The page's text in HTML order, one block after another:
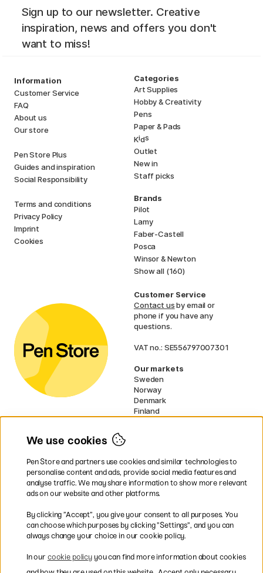
Sign up to our newsletter. Creative
inspiration, news and offers you don't
want to miss!
Information
Customer Service
FAQ
About us
Our store
Pen Store Plus
Guides and inspiration
Social Responsibility
Terms and conditions
Privacy Policy
Imprint
Cookies
Categories
Art Supplies
Hobby & Creativity
Pens
Paper & Pads
Kids
Outlet
New in
Staff picks
Brands
Pilot
Lamy
Faber-Castell
Posca
Winsor & Newton
Show all (160)
Customer Service
Contact usby email or
phone if you have any
questions.
VAT no.: SE556797007301
Our markets
Sweden
Norway
Denmark
Finland
UK
* Specificdelivery termsapply to
bulky products.
Easy payments by Card or PayPal
We use cookies
Pen Store and partners use cookies and similar technologies to
personalise content and ads, provide social media features and
analyse traffic. We may share information to show more relevant
ads on our website and other platforms.
By clicking ”Accept”, you give your consent to all purposes. You
can choose which purposes by clicking ”Settings”, and you can
always change your choice in our cookie policy.
In our cookie policyyou can find more information about cookies